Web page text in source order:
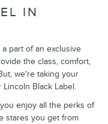
IN
part of an exclusive
the class, comfort,
we're taking your
Black Label.
enjoy all the perks of
stares you get from